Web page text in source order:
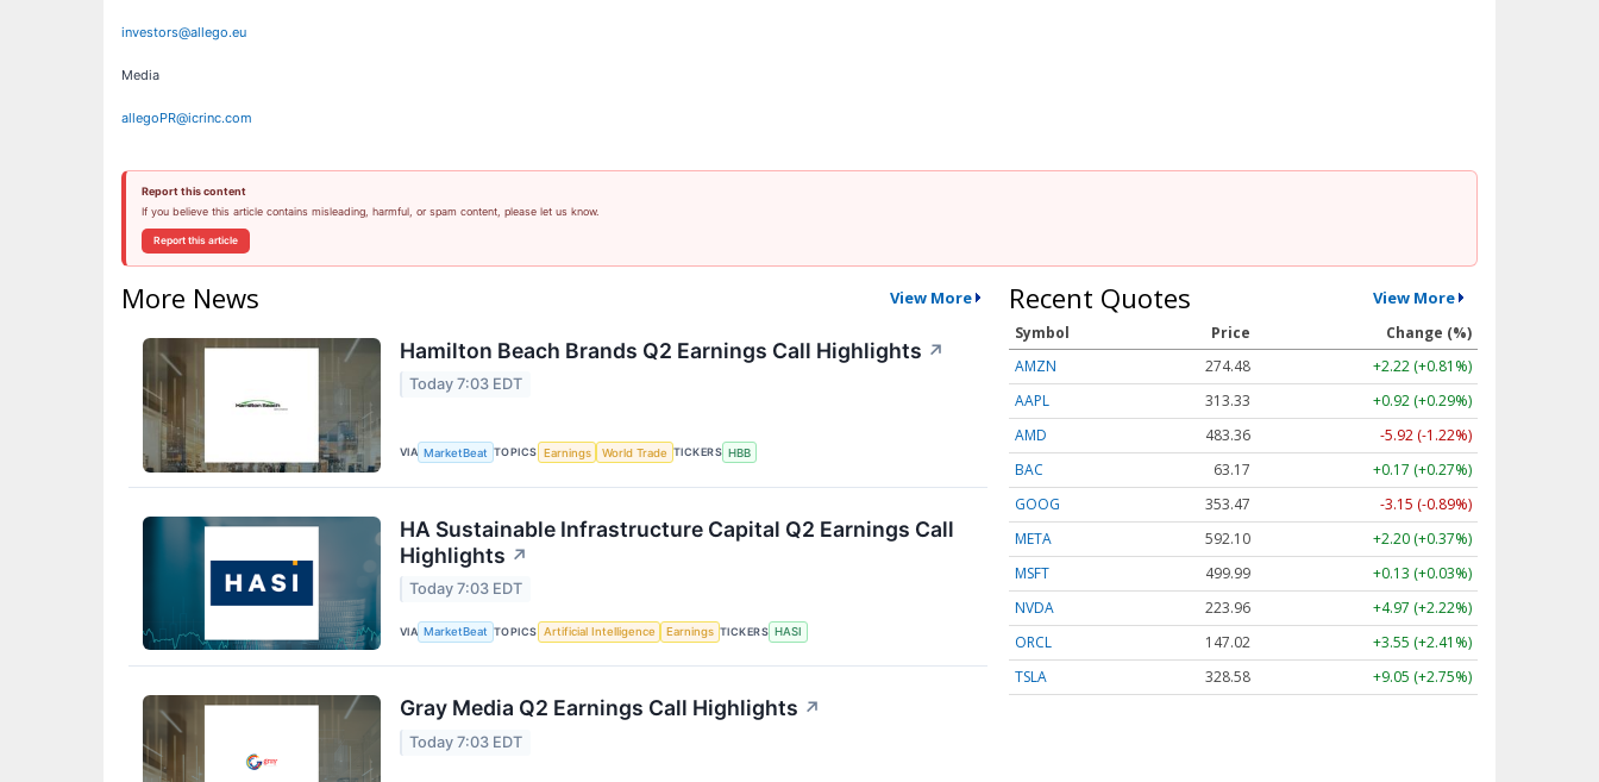
investors@allego.eu
Media
allegoPR@icrinc.com
Report this content
If you believe this article contains misleading, harmful, or spam content, please let us know.
Report this article
More News View More
Hamilton Beach Brands Q2 Earnings Call Highlights ↗
Today 7:03 EDT
VIA MarketBeat TOPICS Earnings World Trade TICKERS HBB
HA Sustainable Infrastructure Capital Q2 Earnings Call
Highlights ↗
Today 7:03 EDT
VIA MarketBeat TOPICS Artificial Intelligence Earnings TICKERS HASI
Gray Media Q2 Earnings Call Highlights ↗
Today 7:03 EDT
Recent Quotes View More
Symbol Price
Change (%)
AMZN
274.48
+2.22 (+0.81%)
AAPL
313.33
+0.92 (+0.29%)
AMD
483.36
-5.92 (-1.22%)
BAC
63.17
+0.17 (+0.27%)
GOOG
353.47
-3.15 (-0.89%)
META
592.10
+2.20 (+0.37%)
MSFT
499.99
+0.13 (+0.03%)
NVDA
223.96
+4.97 (+2.22%)
ORCL
147.02
+3.55 (+2.41%)
TSLA
328.58 +9.05 (+2.75%)